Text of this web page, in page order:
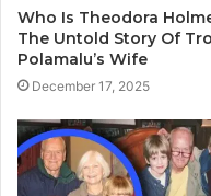
Who Is Theodora
The Untold Story Of
Polamalu’s Wife
December 17, 2025